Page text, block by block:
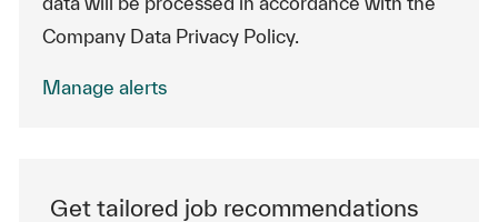
Company Data Privacy Policy.
Manage alerts
Get tailored job recommendations